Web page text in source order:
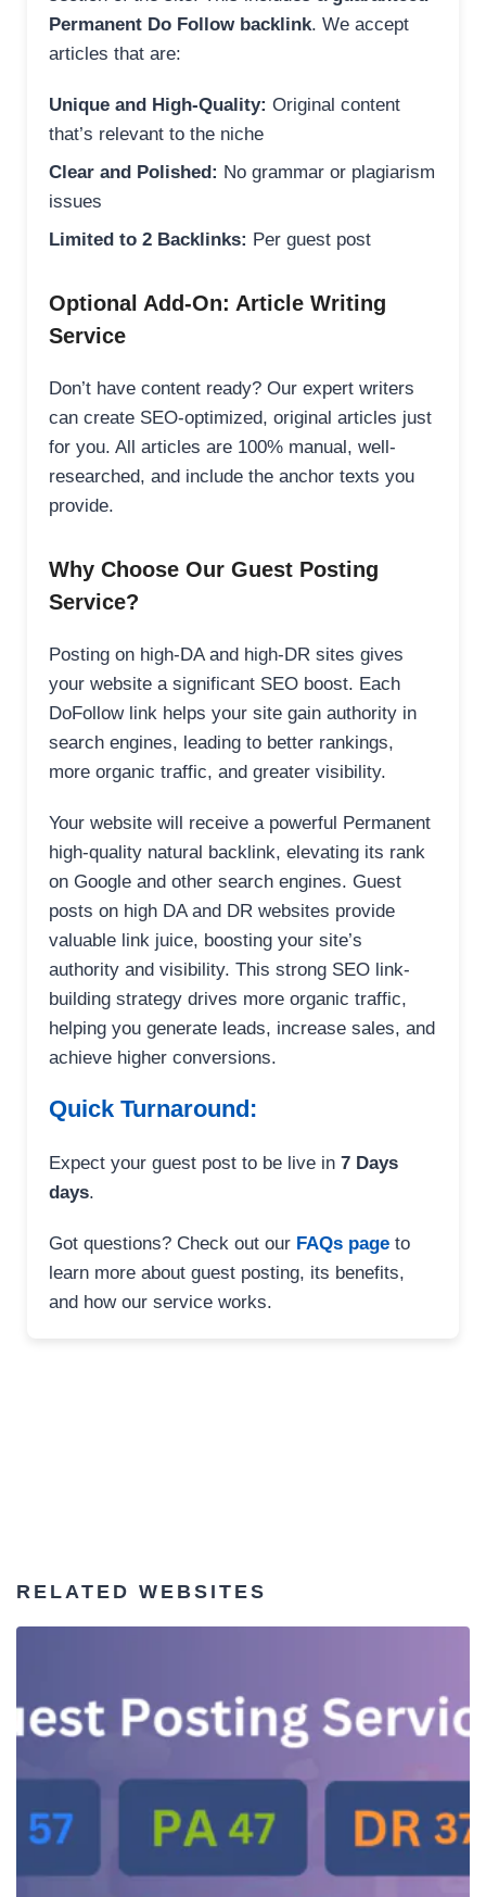
Permanent Do Follow backlink. We accept
articles that are:
Unique and High-Quality: Original content
that’s relevant to the niche
Clear and Polished: No grammar or plagiarism
issues
Limited to 2 Backlinks: Per guest post
Optional Add-On: Article Writing
Service
Don’t have content ready? Our expert writers
can create SEO-optimized, original articles just
for you. All articles are 100% manual, well-
researched, and include the anchor texts you
provide.
Why Choose Our Guest Posting
Service?
Posting on high-DA and high-DR sites gives
your website a significant SEO boost. Each
DoFollow link helps your site gain authority in
search engines, leading to better rankings,
more organic traffic, and greater visibility.
Your website will receive a powerful Permanent
high-quality natural backlink, elevating its rank
on Google and other search engines. Guest
posts on high DA and DR websites provide
valuable link juice, boosting your site’s
authority and visibility. This strong SEO link-
building strategy drives more organic traffic,
helping you generate leads, increase sales, and
achieve higher conversions.
Quick Turnaround:
Expect your guest post to be live in 7 Days
days.
Got questions? Check out our FAQs page to
learn more about guest posting, its benefits,
and how our service works.
RELATED WEBSITES